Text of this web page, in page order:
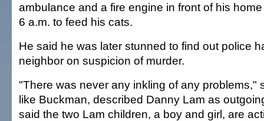
ambulance and a fire engine in front of his
6 a.m. to feed his cats.
He said he was later stunned to find out police
neighbor on suspicion of murder.
"There was never any inkling of any problems,"
like Buckman, described Danny Lam as
said the two Lam children, a boy and girl, are